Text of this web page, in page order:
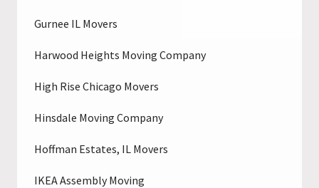
Gurnee IL Movers
Harwood Heights Moving Company
High Rise Chicago Movers
Hinsdale Moving Company
Hoffman Estates, IL Movers
IKEA Assembly Moving